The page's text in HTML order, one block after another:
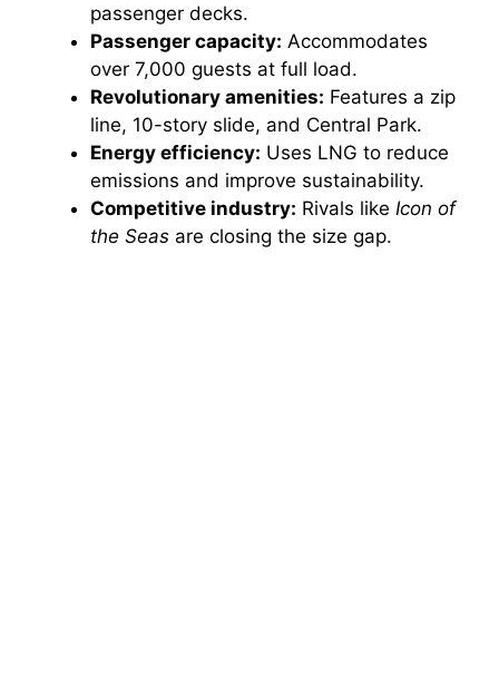
passenger decks.
Passenger capacity: Accommodates
over 7,000 guests at full load.
Revolutionary amenities: Features a zip
line, 10-story slide, and Central Park.
Energy efficiency: Uses LNG to reduce
emissions and improve sustainability.
Competitive industry: Rivals like Icon of
the Seas are closing the size gap.